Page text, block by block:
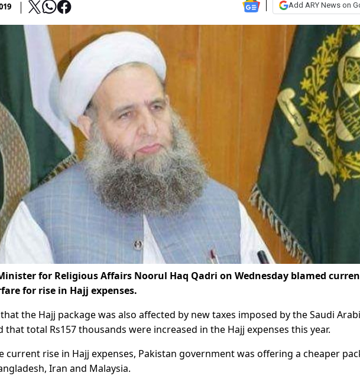
Add ARY News on
for Religious Affairs Noorul Haq Qadri on Wednesday blamed
for rise in Hajj expenses.
the Hajj package was also affected by new taxes imposed by the Saudi
total Rs157 thousands were increased in the Hajj expenses this year.
current rise in Hajj expenses, Pakistan government was offering a cheaper
Iran and Malaysia.